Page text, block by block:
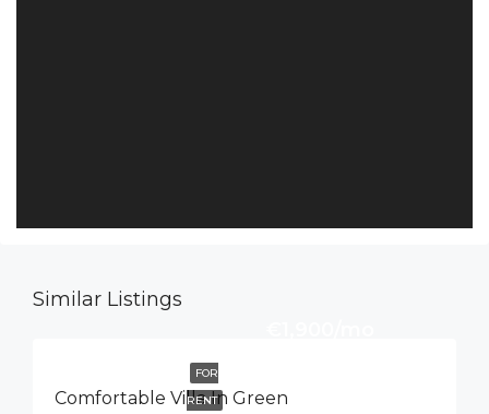
Similar Listings
FOR
RENT
Comfortable Villa In Green